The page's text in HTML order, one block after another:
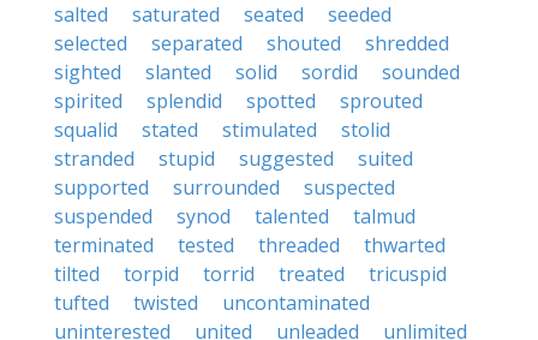
salted
saturated seated
seeded
selected
separated shouted
shredded
sighted
slanted solid sordid
sounded
spirited
splendid spotted
sprouted
squalid
stated stimulated
stolid
stranded
stupid suggested
suited
supported
surrounded
suspected
suspended
synod talented
talmud
terminated
tested threaded
thwarted
tilted
torpid torrid treated
tricuspid
tufted
twisted
uncontaminated
uninterested
united unleaded unlimited